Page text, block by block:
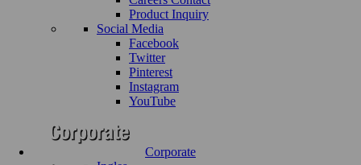
Product Inquiry
Social Media
Facebook
Twitter
Pinterest
Instagram
YouTube
Corporate